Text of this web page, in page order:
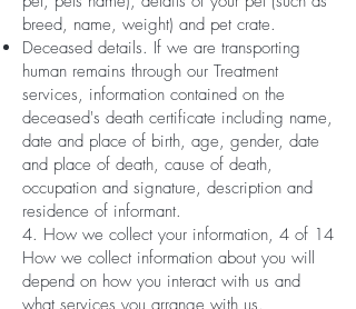
breed, name, weight) and pet crate.
Deceased details. If we are transporting
human remains through our Treatment
services, information contained on the
deceased's death certificate including name,
date and place of birth, age, gender, date
and place of death, cause of death,
occupation and signature, description and
residence of informant.
4. How we collect your information, 4 of 14
How we collect information about you will
depend on how you interact with us and
what services you arrange with us.